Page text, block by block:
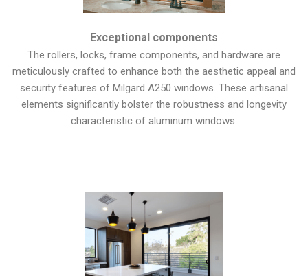
Exceptional components
The rollers, locks, frame components, and hardware are
meticulously crafted to enhance both the aesthetic appeal and
security features of Milgard A250 windows. These artisanal
elements significantly bolster the robustness and longevity
characteristic of aluminum windows.